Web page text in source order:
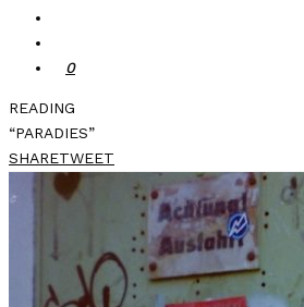
0
READING
“PARADIES”
SHARETWEET